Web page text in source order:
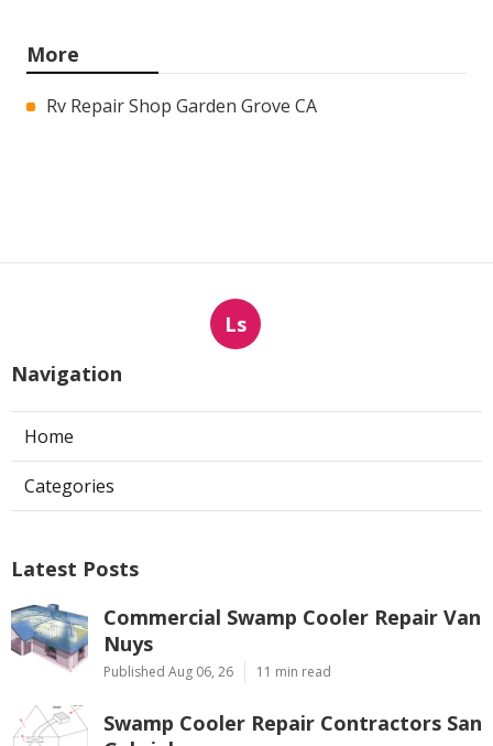
More
Rv Repair Shop Garden Grove CA
Ls
Navigation
Home
Categories
Latest Posts
Commercial Swamp Cooler Repair Van
Nuys
Published Aug 06, 26 11 min read
Swamp Cooler Repair Contractors San